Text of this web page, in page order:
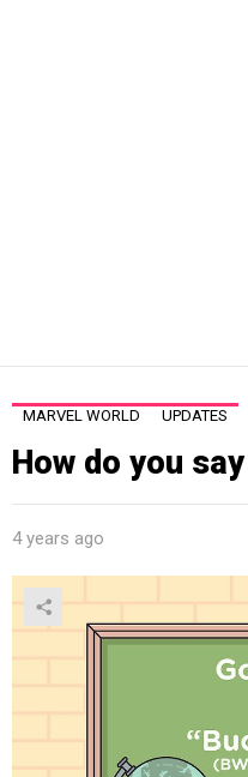
MARVEL WORLD UPDATES
How do you
4 years ago